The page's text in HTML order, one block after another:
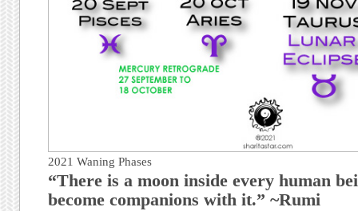
2021 Waning Phases
“There is a moon inside every human
become companions with it.” ~Rumi